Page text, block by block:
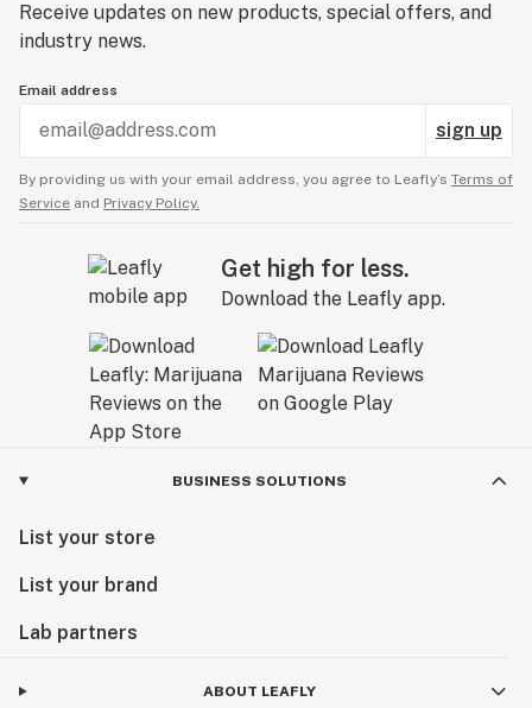
Receive updates on new products, special offers, and
industry news.
Email address
sign up
By providing us with your email address, you agree to Leafly’s Terms of
Service and Privacy Policy.
Get high for less.
Download the Leafly app.
BUSINESS SOLUTIONS
List your store
List your brand
Lab partners
ABOUT LEAFLY